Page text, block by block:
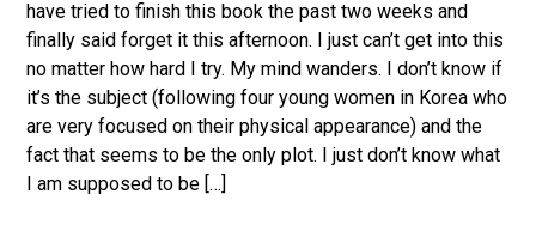
have tried to finish this book the past two weeks and
finally said forget it this afternoon. I just can’t get into this
no matter how hard I try. My mind wanders. I don’t know if
it’s the subject (following four young women in Korea who
are very focused on their physical appearance) and the
fact that seems to be the only plot. I just don’t know what
I am supposed to be […]